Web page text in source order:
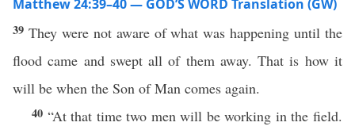
Matthew 24:39–40 — GOD’S WORD Translation (GW)
39 They were not aware of what was happening until the
flood came and swept all of them away. That is how it
will be when the Son of Man comes again.
40 “At that time two men will be working in the field.